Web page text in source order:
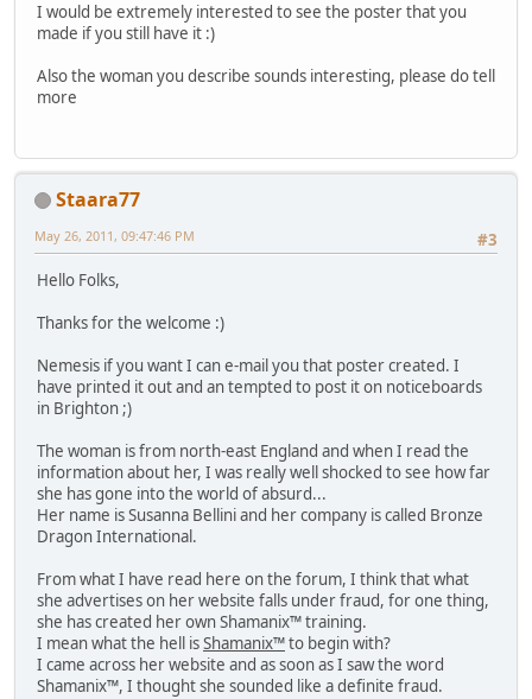
I would be extremely interested to see the poster that you
made if you still have it :)
Also the woman you describe sounds interesting, please do tell
more
Staara77
#3
May 26, 2011, 09:47:46 PM
Hello Folks,
Thanks for the welcome :)
Nemesis if you want I can e-mail you that poster created. I
have printed it out and an tempted to post it on noticeboards
in Brighton ;)
The woman is from north-east England and when I read the
information about her, I was really well shocked to see how far
she has gone into the world of absurd...
Her name is Susanna Bellini and her company is called Bronze
Dragon International.
From what I have read here on the forum, I think that what
she advertises on her website falls under fraud, for one thing,
she has created her own Shamanix™ training.
I mean what the hell isShamanix™to begin with?
I came across her website and as soon as I saw the word
Shamanix™, I thought she sounded like a definite fraud.